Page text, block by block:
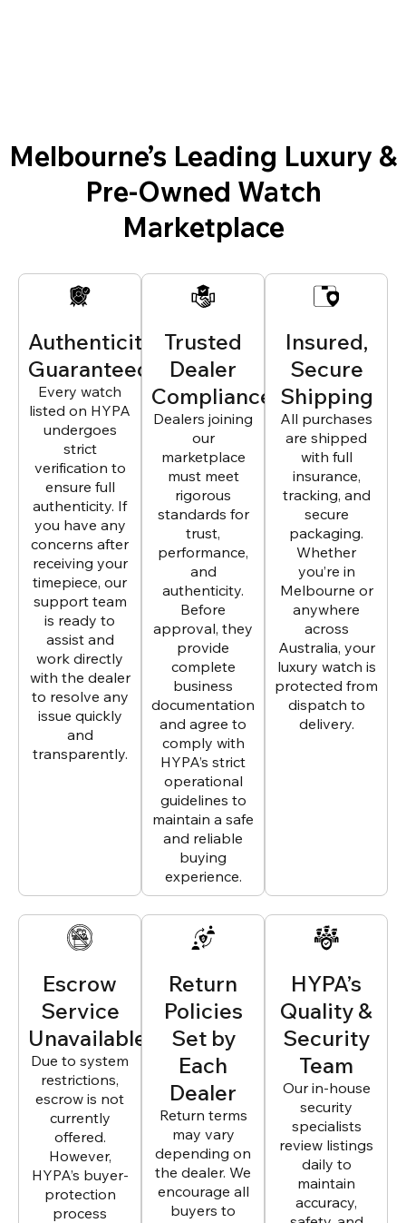
Melbourne’s Leading Luxury &
Pre-Owned Watch
Marketplace
Authenticity
Guaranteed
Every watch
listed on HYPA
undergoes
strict
verification to
ensure full
authenticity. If
you have any
concerns after
receiving your
timepiece, our
support team
is ready to
assist and
work directly
with the dealer
to resolve any
issue quickly
and
transparently.
Trusted
Dealer
Compliance
Dealers joining
our
marketplace
must meet
rigorous
standards for
trust,
performance,
and
authenticity.
Before
approval, they
provide
complete
business
documentation
and agree to
comply with
HYPA’s strict
operational
guidelines to
maintain a safe
and reliable
buying
experience.
Insured,
Secure
Shipping
All purchases
are shipped
with full
insurance,
tracking, and
secure
packaging.
Whether
you’re in
Melbourne or
anywhere
across
Australia, your
luxury watch is
protected from
dispatch to
delivery.
Escrow
Service
Unavailable
Due to system
restrictions,
escrow is not
currently
offered.
However,
HYPA’s buyer-
protection
process
Return
Policies
Set by
Each
Dealer
Return terms
may vary
depending on
the dealer. We
encourage all
buyers to
HYPA’s
Quality &
Security
Team
Our in-house
security
specialists
review listings
daily to
maintain
accuracy,